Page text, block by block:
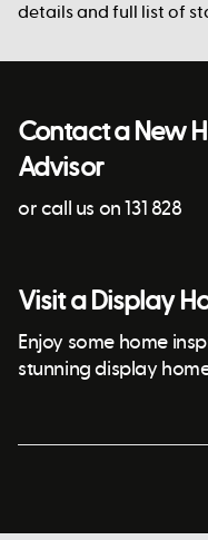
details and full list of
Contact a New
Advisor
or call us on 131 828
Visit a Display
Enjoy some home
stunning display